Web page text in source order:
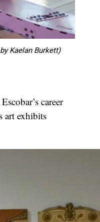
Kaelan Burkett)
career
art exhibits